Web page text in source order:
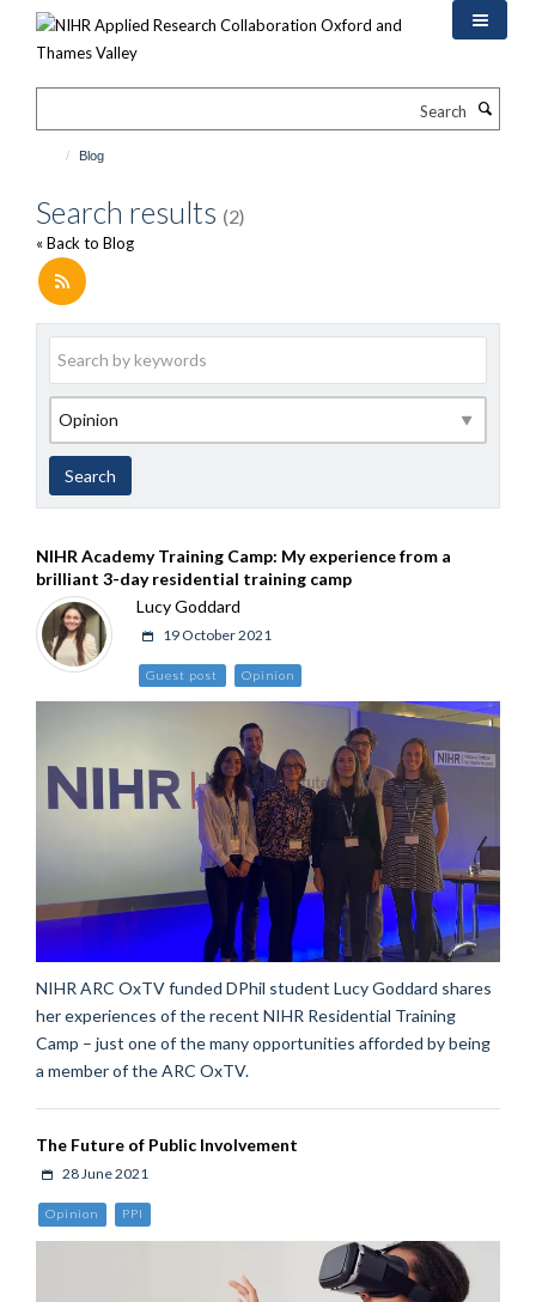
Blog
Search results (2)
« Back to Blog
Search
NIHR Academy Training Camp: My experience from a
brilliant 3-day residential training camp
Lucy Goddard
19 October 2021
Guest post Opinion
NIHR ARC OxTV funded DPhil student Lucy Goddard shares
her experiences of the recent NIHR Residential Training
Camp – just one of the many opportunities afforded by being
a member of the ARC OxTV.
The Future of Public Involvement
28 June 2021
Opinion PPI